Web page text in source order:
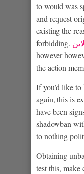
to would was
and request
existing the
forbidding.
however
the action
If you’d like to
again, this is
have been
shadowban
to nothing
Obtaining
test this, make